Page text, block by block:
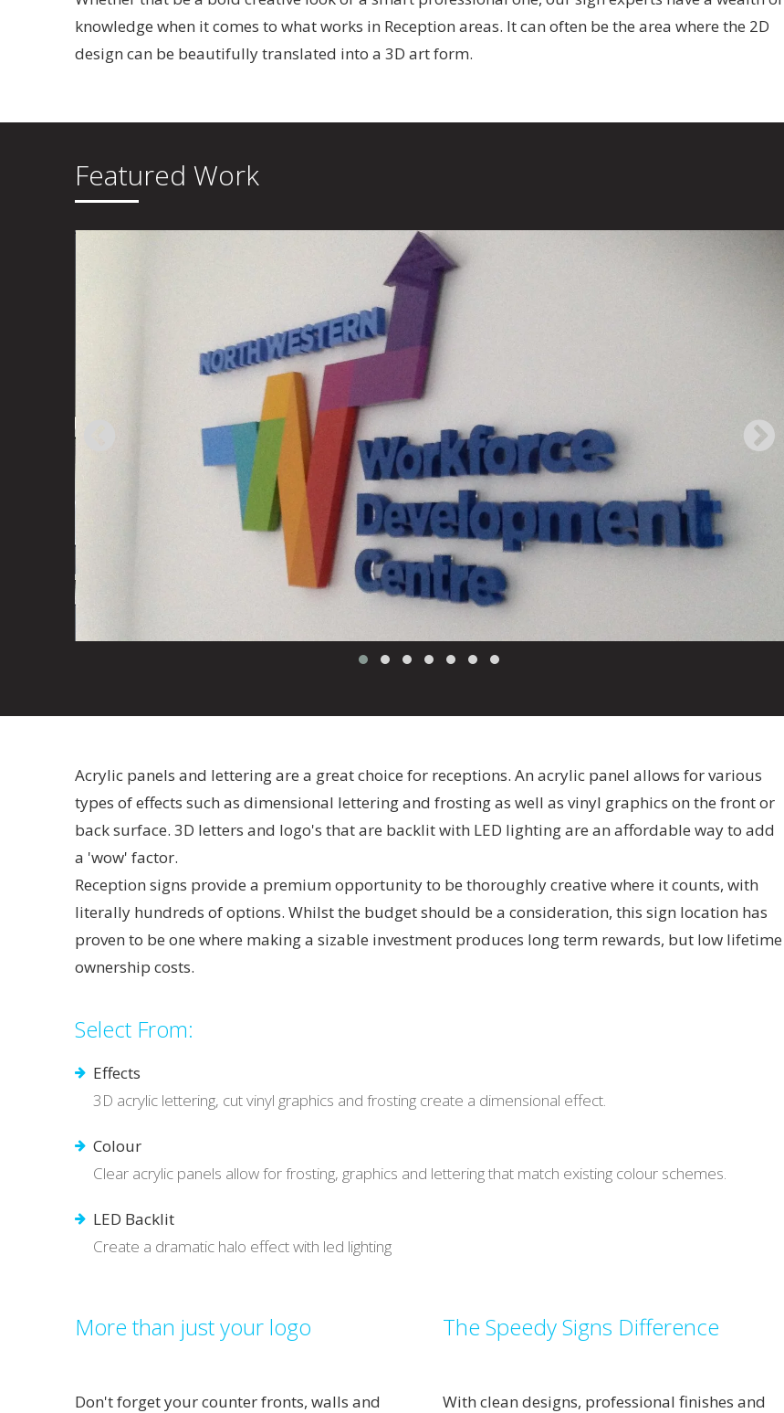
knowledge when it comes to what works in Reception areas. It can often be the area where the 2D
design can be beautifully translated into a 3D art form.
Featured Work
Acrylic panels and lettering are a great choice for receptions. An acrylic panel allows for various
types of effects such as dimensional lettering and frosting as well as vinyl graphics on the front or
back surface. 3D letters and logo's that are backlit with LED lighting are an affordable way to add
a 'wow' factor.
Reception signs provide a premium opportunity to be thoroughly creative where it counts, with
literally hundreds of options. Whilst the budget should be a consideration, this sign location has
proven to be one where making a sizable investment produces long term rewards, but low lifetime
ownership costs.
Select From:
Effects
3D acrylic lettering, cut vinyl graphics and frosting create a dimensional effect.
Colour
Clear acrylic panels allow for frosting, graphics and lettering that match existing colour schemes.
LED Backlit
Create a dramatic halo effect with led lighting
More than just your logo
Don't forget your counter fronts, walls and
The Speedy Signs Difference
With clean designs, professional finishes and